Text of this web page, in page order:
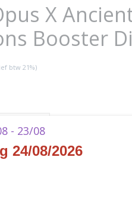
X
Booster
btw 21%)
- 23/08
24/08/2026